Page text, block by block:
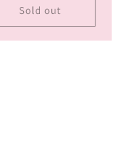
Sold out